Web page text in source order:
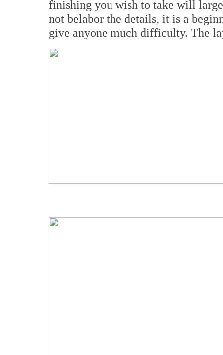
finishing you wish to take will
not belabor the details, it is a
give anyone much difficulty. The